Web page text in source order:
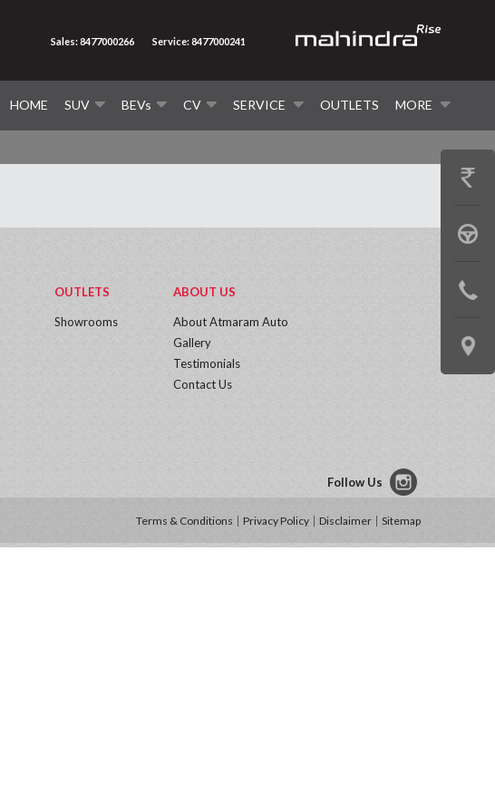
HOME SUV BEVs CV SERVICE OUTLETS MORE
Sales: 8477000266 Service: 8477000241
GET
BOOK
TEST
LOCATE
US
OUTLETS
Showrooms
ABOUT US
About Atmaram Auto
Gallery
Testimonials
Contact Us
Follow Us
Terms & Conditions Privacy Policy Disclaimer Sitemap